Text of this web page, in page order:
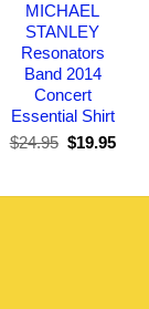
MICHAEL
STANLEY
Resonators
Band 2014
Concert
Essential Shirt
$24.95 Original
$19.95